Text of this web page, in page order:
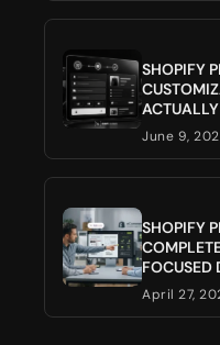
SHOPIFY
June 9,
SHOPIFY
FOCUSED
April 27,